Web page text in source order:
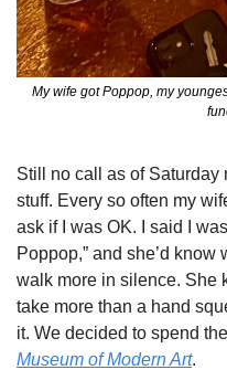
My wife got Poppop, my
Still no call as of
stuff. Every so often my
ask if I was OK. I said I
Poppop,” and she’d know
walk more in silence. She
take more than a hand
it. We decided to spend
Museum of Modern Art.